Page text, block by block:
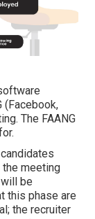
(Facebook,
The FAANG
meeting
be
this phase are
the recruiter